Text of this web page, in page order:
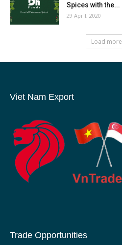
Spices with the...
29 April, 2020
Load more
Viet Nam Export
Trade Opportunities